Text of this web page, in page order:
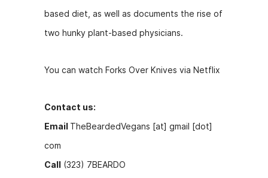
based diet, as well as documents the rise of
two hunky plant-based physicians.
You can watch Forks Over Knives via Netflix
Contact us:
Email TheBeardedVegans [at] gmail [dot]
com
Call (323) 7BEARDO